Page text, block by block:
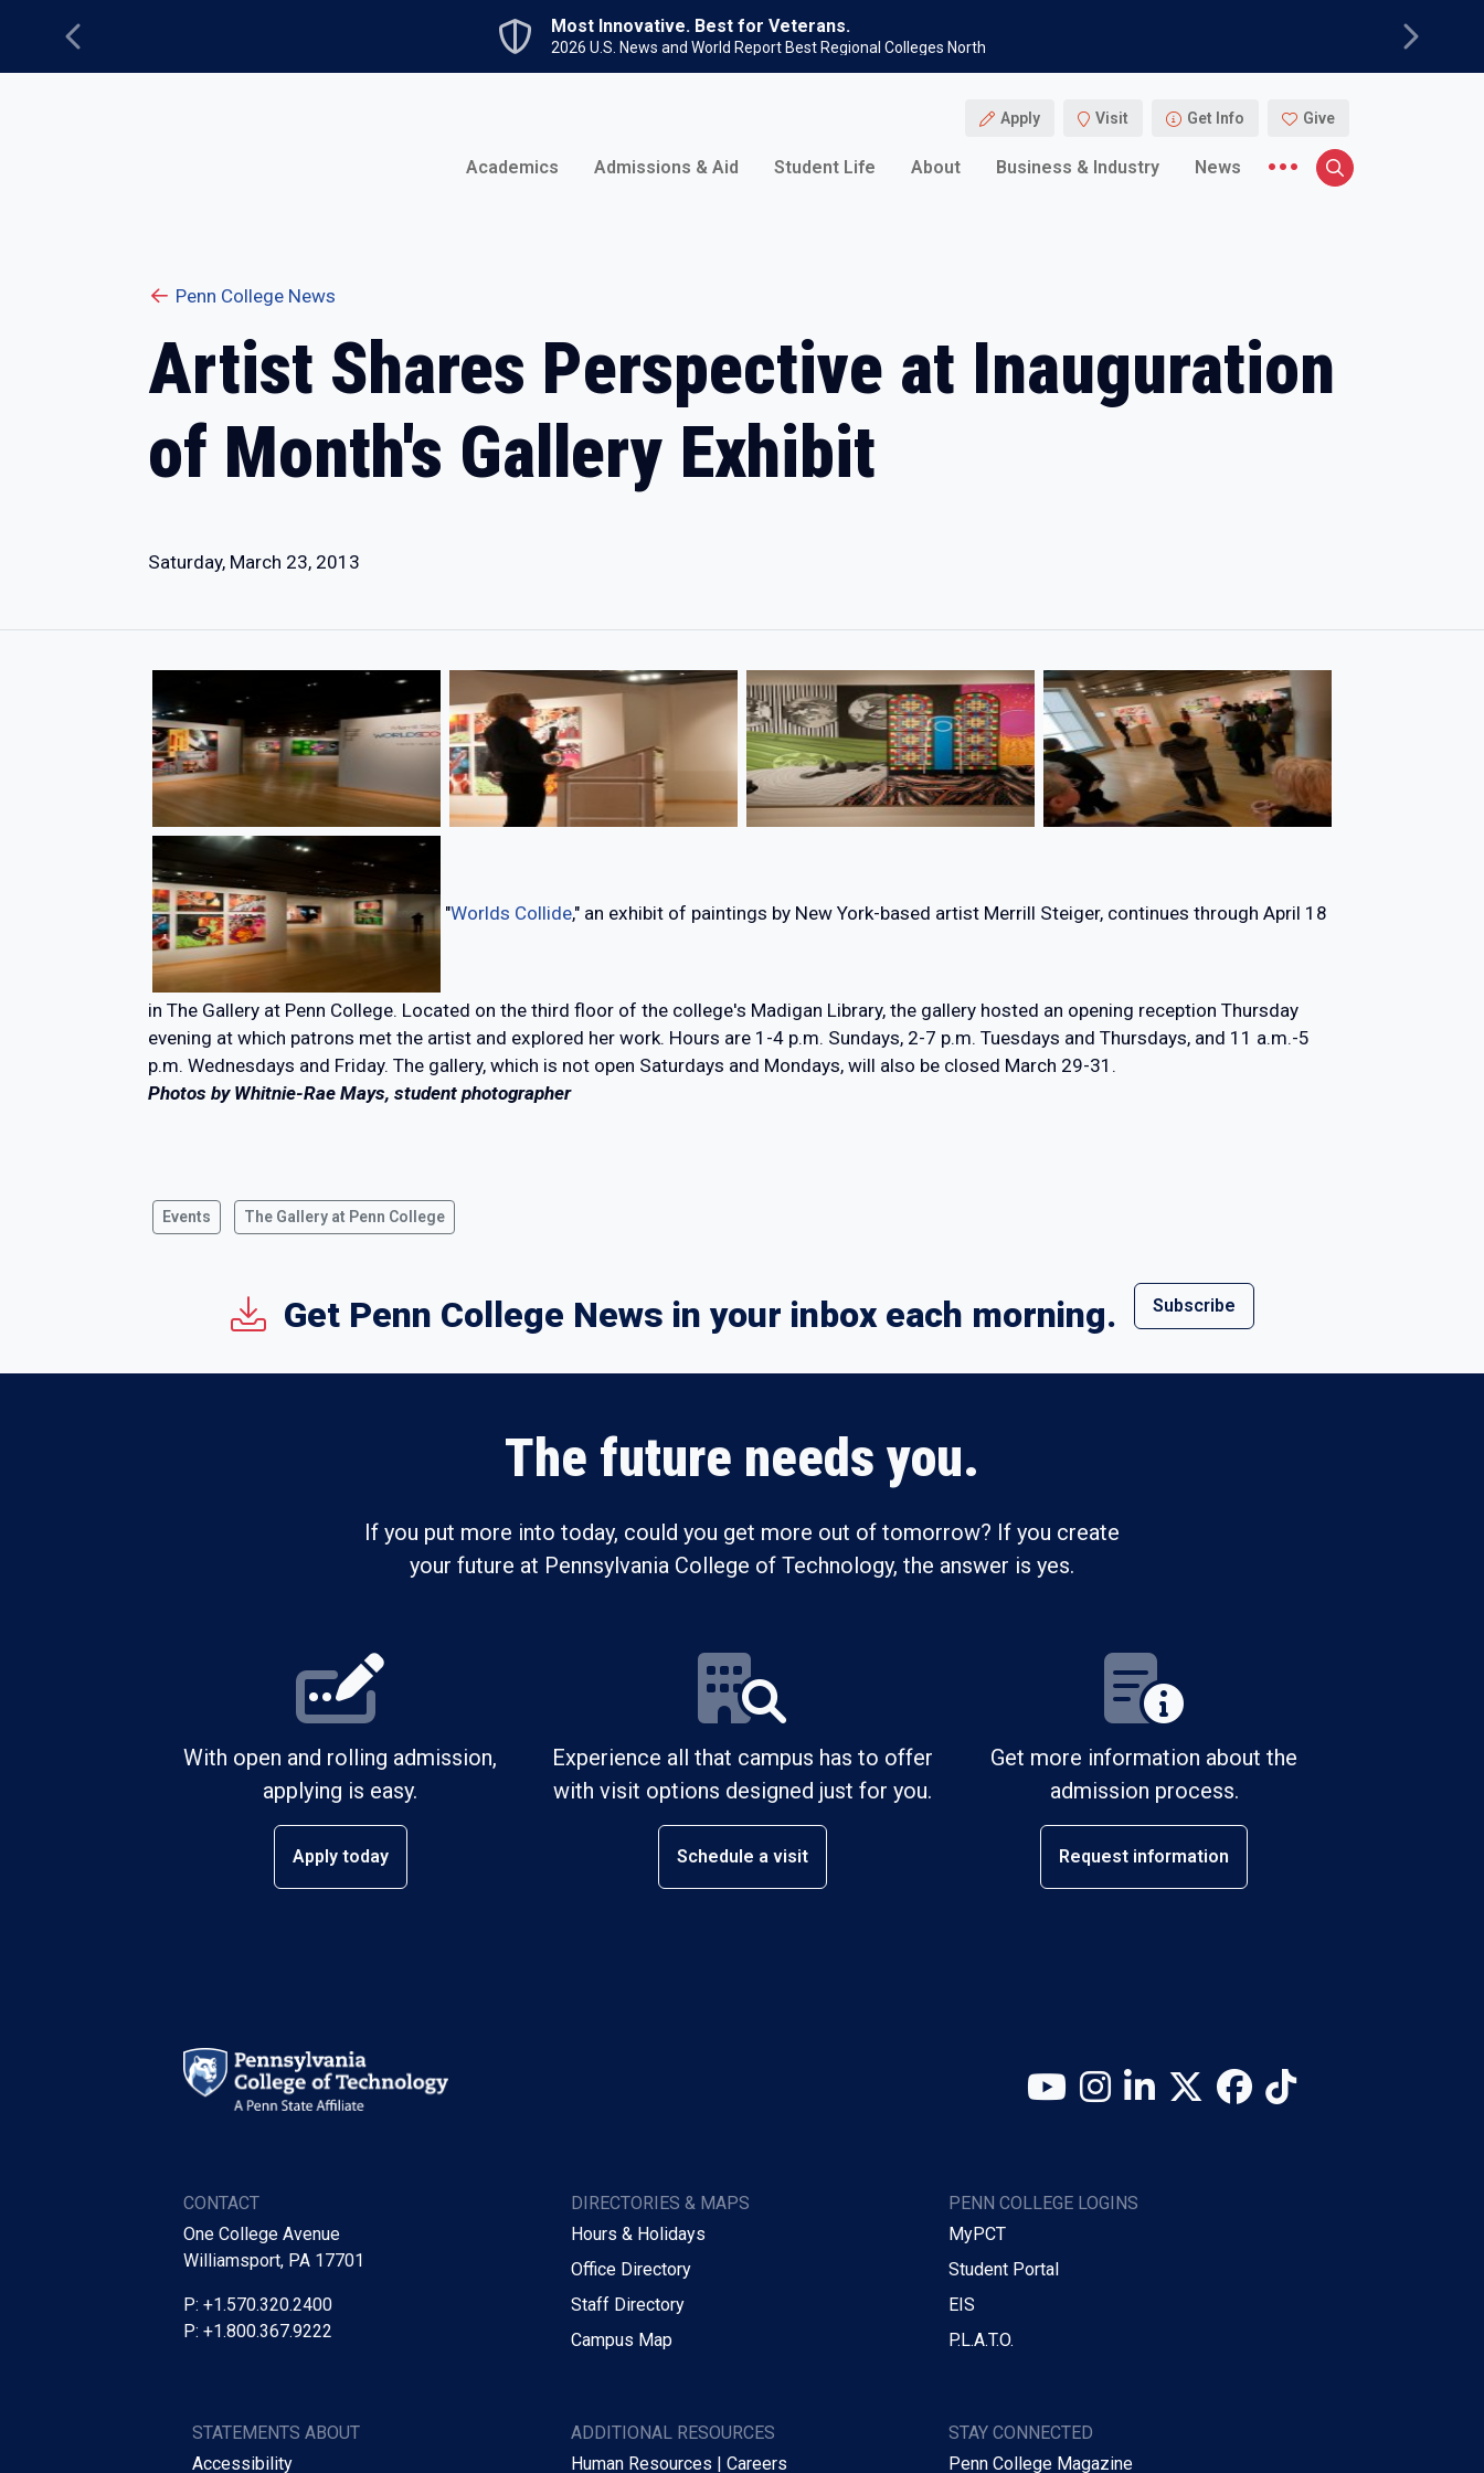
Previous
Most Innovative. Best for Veterans.
2026 U.S. News and World Report Best Regional Colleges North Next
Apply Visit Get Info Give
Academics Admissions & Aid Student Life About Business & Industry News
More menu items
Search
Penn College News
Artist Shares Perspective at Inauguration
of Month's Gallery Exhibit
Saturday, March 23, 2013
"Worlds Collide," an exhibit of paintings by New York-based artist Merrill Steiger, continues through April 18
in The Gallery at Penn College. Located on the third floor of the college's Madigan Library, the gallery hosted an opening reception Thursday
evening at which patrons met the artist and explored her work. Hours are 1-4 p.m. Sundays, 2-7 p.m. Tuesdays and Thursdays, and 11 a.m.-5
p.m. Wednesdays and Friday. The gallery, which is not open Saturdays and Mondays, will also be closed March 29-31.
Photos by Whitnie-Rae Mays, student photographer
Events The Gallery at Penn College
Get Penn College News in your inbox each morning. Subscribe
The future needs you.
If you put more into today, could you get more out of tomorrow? If you create
your future at Pennsylvania College of Technology, the answer is yes.
With open and rolling admission,
applying is easy.
Apply today
Experience all that campus has to offer
with visit options designed just for you.
Schedule a visit
Get more information about the
admission process.
Request information
YouTube
Instagram
LinkedInX (Twitter)
Facebook
TikTok
CONTACT
One College Avenue
Williamsport, PA 17701
P: +1.570.320.2400
P: +1.800.367.9222
DIRECTORIES & MAPS
Hours & Holidays
Office Directory
Staff Directory
Campus Map
PENN COLLEGE LOGINS
MyPCT
Student Portal
EIS
P.L.A.T.O.
STATEMENTS ABOUT
Accessibility
ADDITIONAL RESOURCES
Human Resources | Careers
STAY CONNECTED
Penn College Magazine